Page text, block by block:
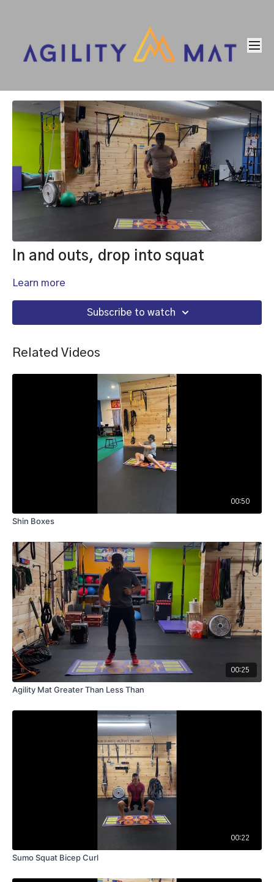
In and outs, drop into squat
Learn more
Subscribe to watch
Related Videos
00:50
Shin Boxes
00:25
Agility Mat Greater Than Less Than
00:22
Sumo Squat Bicep Curl